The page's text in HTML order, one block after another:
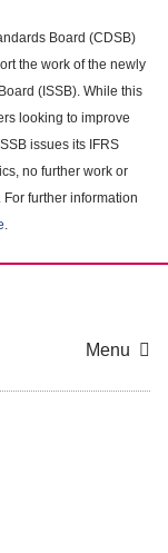
Board (CDSB)
the work of the newly
(ISSB). While this
looking to improve
issues its IFRS
no further work or
further information
.
Menu